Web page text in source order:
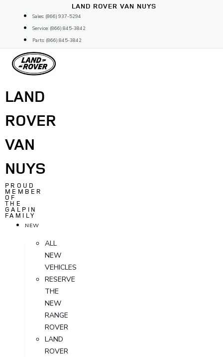
content
LAND ROVER VAN NUYS
Sales: (866) 937-5294
Service: (866) 845-3842
Parts: (866) 845-3842
LAND
ROVER
VAN
NUYS
PROUD
MEMBER
OF
THE
GALPIN
FAMILY
NEW
ALL
NEW
VEHICLES
RESERVE
THE
NEW
RANGE
ROVER
LAND
ROVER